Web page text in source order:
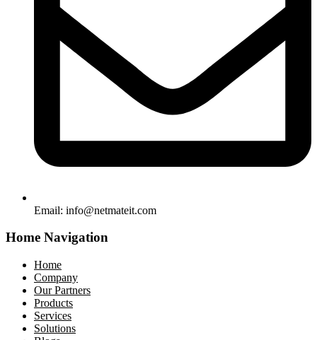
Email: info@netmateit.com
Home Navigation
Home
Company
Our Partners
Products
Services
Solutions